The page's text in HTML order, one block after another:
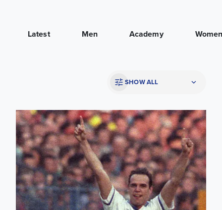
Latest Men Academy
SHOW ALL
Mel Sterland: He simply said 'We're going to win the